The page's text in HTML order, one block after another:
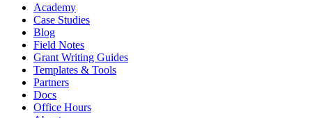
Academy
Case Studies
Blog
Field Notes
Grant Writing Guides
Templates & Tools
Partners
Docs
Office Hours